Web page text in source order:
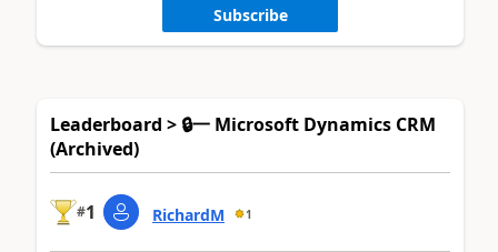
Subscribe
Leaderboard > 🔒一 Microsoft Dynamics CRM
(Archived)
#1 RichardM 1